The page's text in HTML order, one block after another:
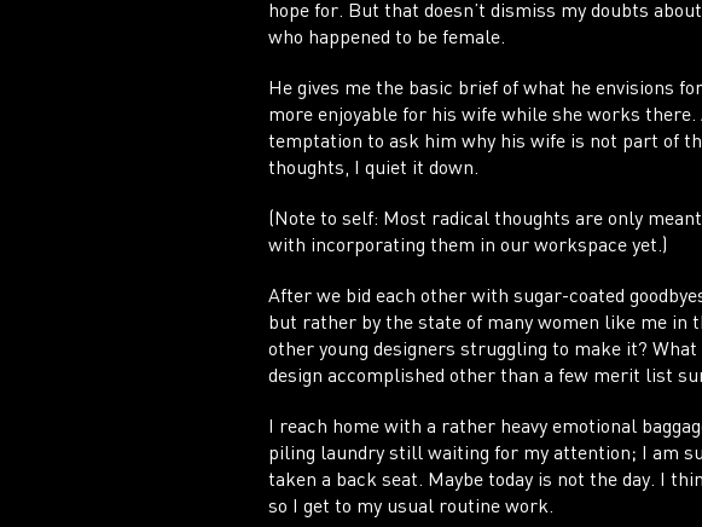
hope for. But that doesn’t dismiss my doubts
who happened to be female.
He gives me the basic brief of what he envisions
more enjoyable for his wife while she works
temptation to ask him why his wife is not part of
thoughts, I quiet it down.
(Note to self: Most radical thoughts are only
with incorporating them in our workspace yet.)
After we bid each other with sugar-coated
but rather by the state of many women like me in
other young designers struggling to make it?
design accomplished other than a few merit list
I reach home with a rather heavy emotional
piling laundry still waiting for my attention; I am
taken a back seat. Maybe today is not the day. I
so I get to my usual routine work.